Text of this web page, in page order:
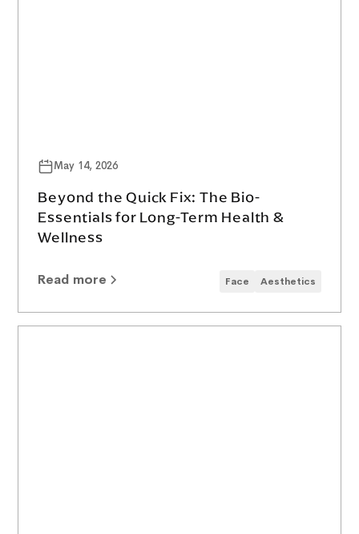
May 14, 2026
Beyond the Quick Fix: The Bio-
Essentials for Long-Term Health &
Wellness
Read more Face Aesthetics